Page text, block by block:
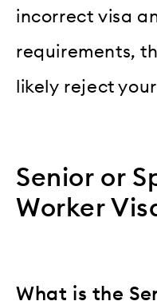
incorrect visa
requirements,
likely reject
Senior or
Worker
What is the